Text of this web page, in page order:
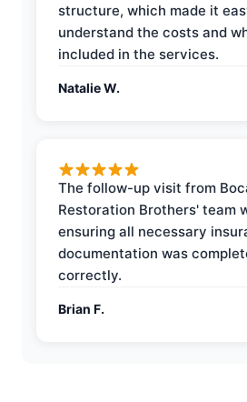
structure, which made it
understand the costs and
included in the services.
Natalie W.
The follow-up visit from
Restoration Brothers' team
ensuring all necessary
documentation was
correctly.
Brian F.